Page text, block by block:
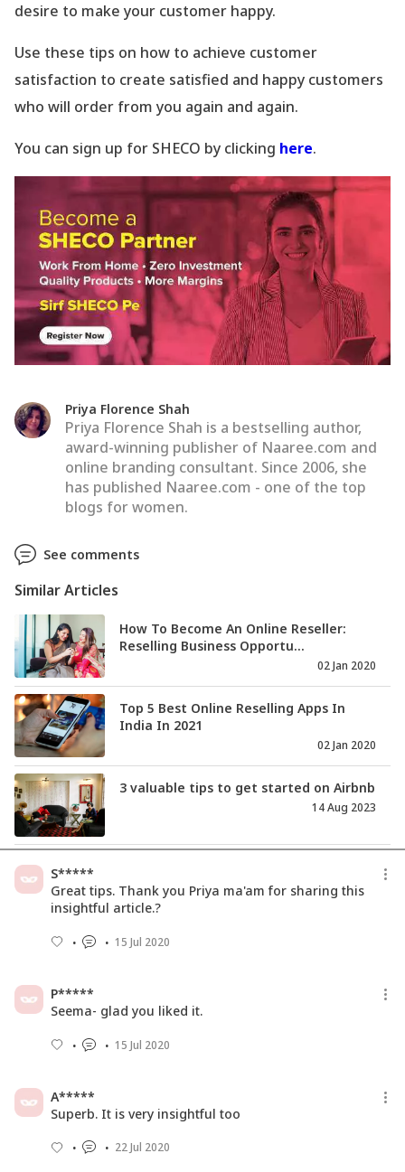
desire to make your customer happy.
Use these tips on how to achieve customer
satisfaction to create satisfied and happy customers
who will order from you again and again.
You can sign up for SHECO by clicking here.
Priya Florence Shah
Priya Florence Shah is a bestselling author,
award-winning publisher of Naaree.com and
online branding consultant. Since 2006, she
has published Naaree.com - one of the top
blogs for women.
See comments
Similar Articles
How To Become An Online Reseller:
Reselling Business Opportu...
02 Jan 2020
Top 5 Best Online Reselling Apps In
India In 2021
02 Jan 2020
3 valuable tips to get started on Airbnb
14 Aug 2023
अवश्य ध्यान रखे
24 Feb 2021
Here's Why CSR Should Be A Part Of
S*****
Great tips. Thank you Priya ma'am for sharing this
insightful article.?
15 Jul 2020
P*****
Seema- glad you liked it.
15 Jul 2020
A*****
Superb. It is very insightful too
22 Jul 2020